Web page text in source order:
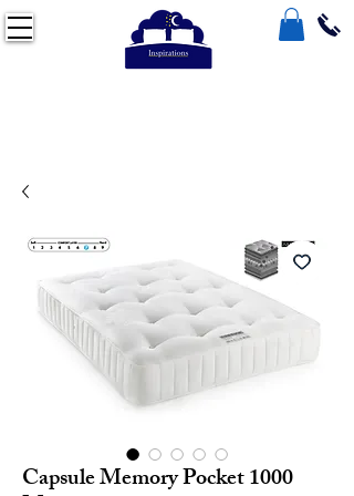
Capsule Memory Pocket 1000